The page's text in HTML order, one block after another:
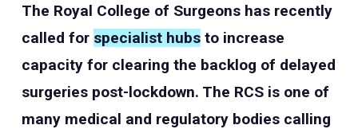
The Royal College of Surgeons has recently
called for specialist hubs to increase
capacity for clearing the backlog of delayed
surgeries post-lockdown. The RCS is one of
many medical and regulatory bodies calling